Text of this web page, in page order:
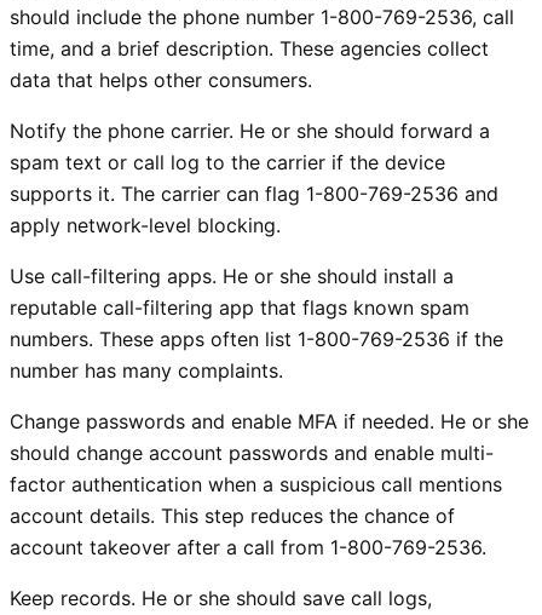
should include the phone number 1-800-769-2536, call
time, and a brief description. These agencies collect
data that helps other consumers.
Notify the phone carrier. He or she should forward a
spam text or call log to the carrier if the device
supports it. The carrier can flag 1-800-769-2536 and
apply network-level blocking.
Use call-filtering apps. He or she should install a
reputable call-filtering app that flags known spam
numbers. These apps often list 1-800-769-2536 if the
number has many complaints.
Change passwords and enable MFA if needed. He or she
should change account passwords and enable multi-
factor authentication when a suspicious call mentions
account details. This step reduces the chance of
account takeover after a call from 1-800-769-2536.
Keep records. He or she should save call logs,